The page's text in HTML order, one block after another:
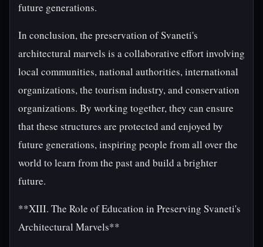
future generations.
In conclusion, the preservation of Svaneti's
architectural marvels is a collaborative effort involving
local communities, national authorities, international
organizations, the tourism industry, and conservation
organizations. By working together, they can ensure
that these structures are protected and enjoyed by
future generations, inspiring people from all over the
world to learn from the past and build a brighter
future.
**XIII. The Role of Education in Preserving Svaneti's
Architectural Marvels**